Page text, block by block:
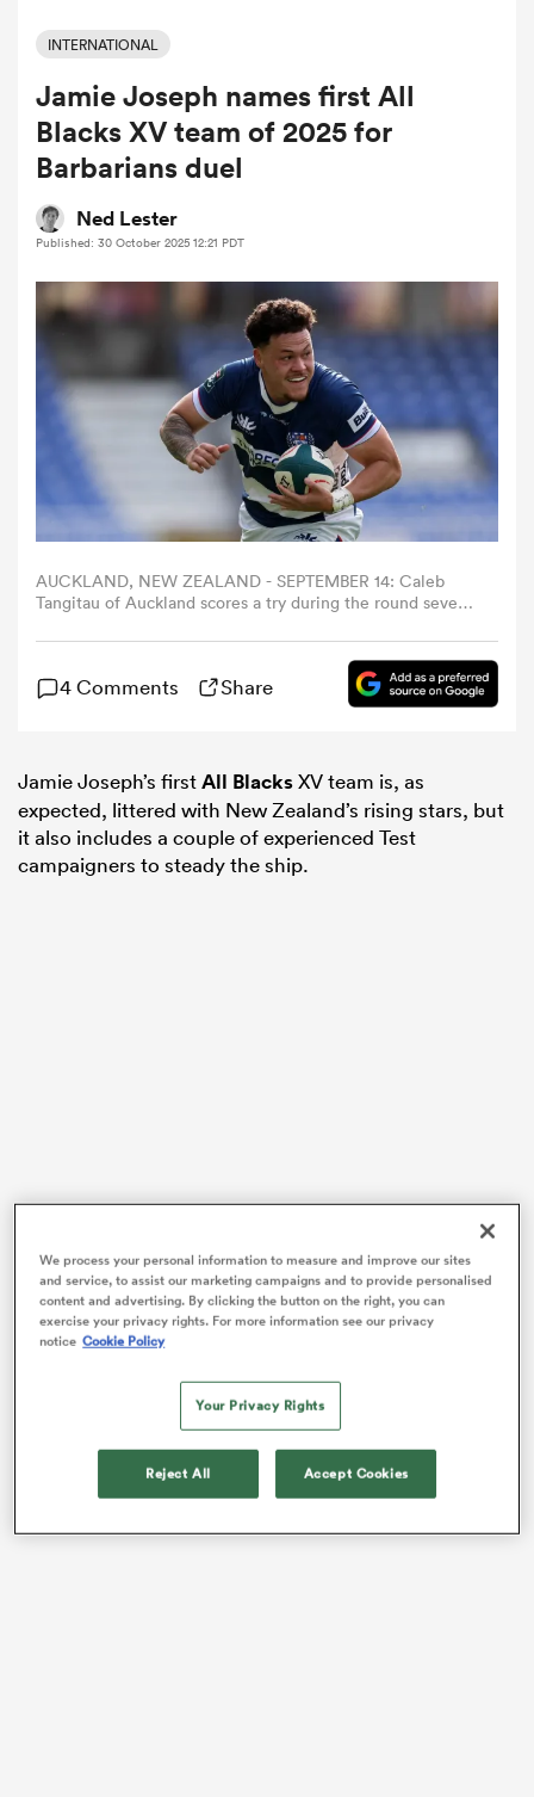
Women
INTERNATIONAL
Jamie Joseph names first All
Blacks XV team of 2025 for
Barbarians duel
Ned Lester
Published: 30 October 2025 12:21 PDT
AUCKLAND, NEW ZEALAND - SEPTEMBER 14: Caleb
Tangitau of Auckland scores a try during the round seven
Park, on September 14, 2025, in Auckland, New Zealand.
4 Comments Share
Jamie Joseph’s firstAll BlacksXV team is, as
expected, littered with New Zealand’s rising stars, but
it also includes a couple of experienced Test
campaigners to steady the ship.
37-Test flankerDalton Papali’iwill captain the team,
with 30-cap midfielder
bringing more
Xavier Numia,
three-match tour, ahead of
Josh Fusitua,Bradley
, andSiale Lauaki, who will provide impact off
the bench.
We process your personal information to measure and improve our sites
and service, to assist our marketing campaigns and to provide personalised
content and advertising. By clicking the button on the right, you can
exercise your privacy rights. For more information see our privacy
notice Cookie Policy
Your Privacy Rights
Reject All Accept Cookies